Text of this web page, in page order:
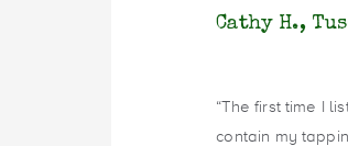
Cathy H.,
“The first time I
contain my